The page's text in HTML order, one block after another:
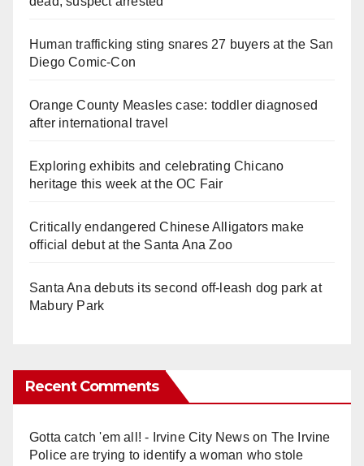
Human trafficking sting snares 27 buyers at the San
Diego Comic-Con
Orange County Measles case: toddler diagnosed
after international travel
Exploring exhibits and celebrating Chicano
heritage this week at the OC Fair
Critically endangered Chinese Alligators make
official debut at the Santa Ana Zoo
Santa Ana debuts its second off-leash dog park at
Mabury Park
Recent Comments
Gotta catch 'em all! - Irvine City Newson The Irvine
Police are trying to identify a woman who stole